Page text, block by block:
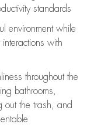
standards
environment while
with
throughout the
bathrooms,
out the trash, and